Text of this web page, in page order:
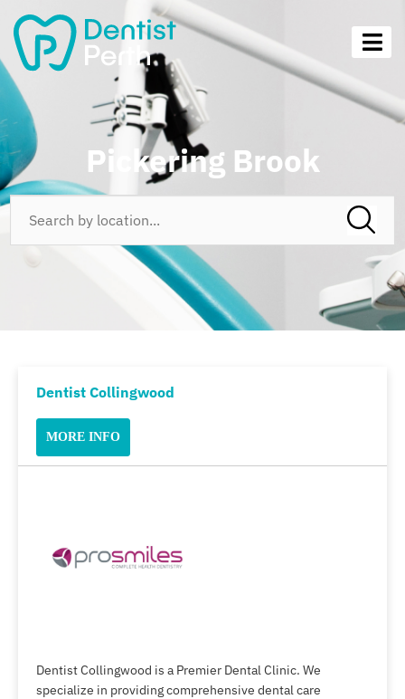
Pickering Brook
Dentist Collingwood
MORE INFO
Dentist Collingwood is a Premier Dental Clinic. We
specialize in providing comprehensive dental care